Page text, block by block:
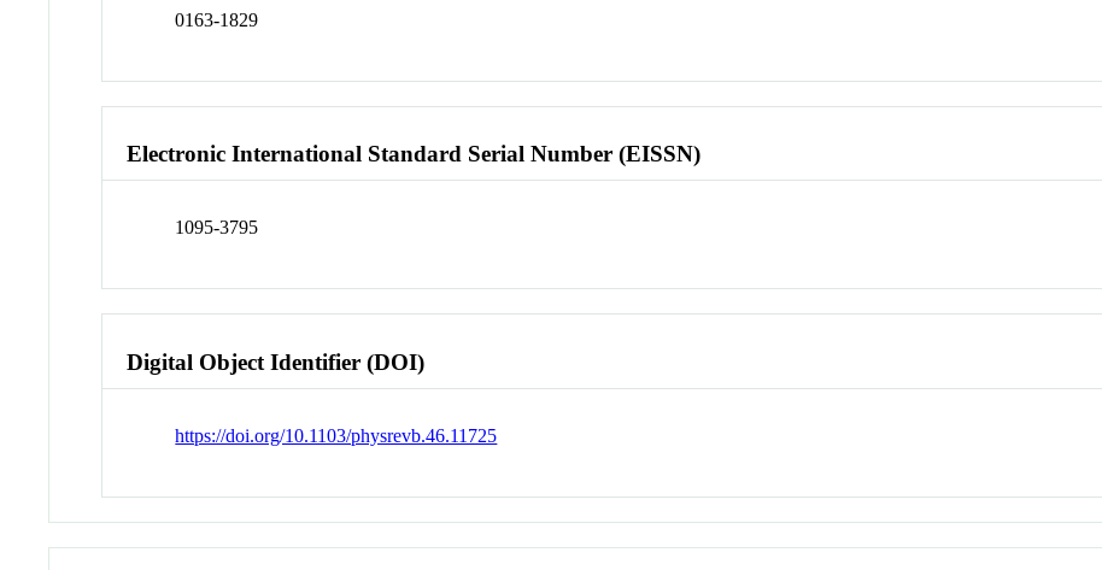
0163-1829
Electronic International Standard Serial Number (EISSN)
1095-3795
Digital Object Identifier (DOI)
https://doi.org/10.1103/physrevb.46.11725